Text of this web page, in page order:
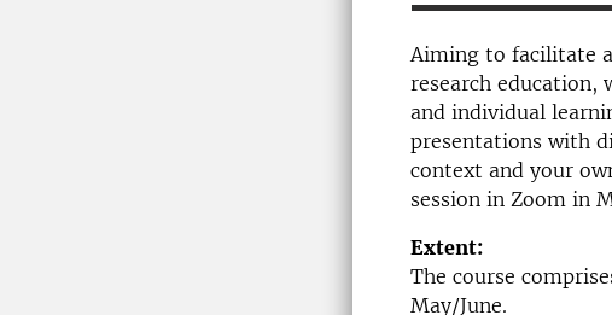
Aiming to facilitate
research
and individual
presentations with
context and your
session in Zoom in
Extent:
The course
May/June.